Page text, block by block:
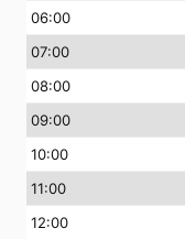
06:00
07:00
08:00
09:00
10:00
11:00
12:00